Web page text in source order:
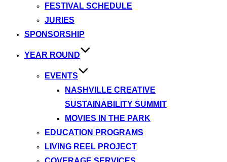
FESTIVAL SCHEDULE
JURIES
SPONSORSHIP
YEAR ROUND
EVENTS
NASHVILLE CREATIVE
SUSTAINABILITY SUMMIT
MOVIES IN THE PARK
EDUCATION PROGRAMS
LIVING REEL PROJECT